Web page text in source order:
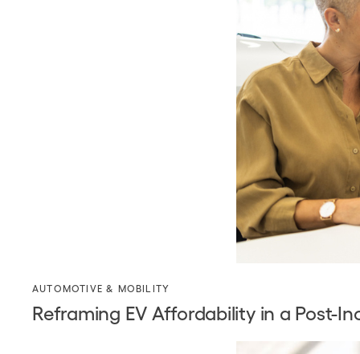
AUTOMOTIVE & MOBILITY
Reframing EV Affordability in a Post-